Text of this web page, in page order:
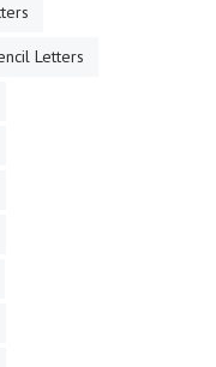
Letters